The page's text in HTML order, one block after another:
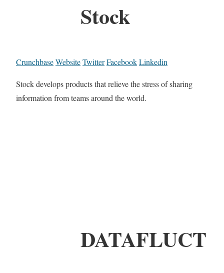
Stock
CrunchbaseWebsiteTwitterFacebookLinkedin
Stock develops products that relieve the stress of sharing
information from teams around the world.
DATAFLUCT